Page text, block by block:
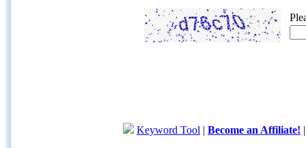
Keyword Tool | Become an Affiliate!